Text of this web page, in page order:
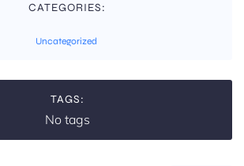
CATEGORIES:
Uncategorized
TAGS:
No tags